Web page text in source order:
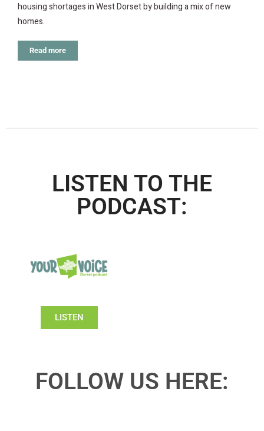
housing shortages in West Dorset by building a mix of new
homes.
Read more
LISTEN TO THE
PODCAST:
LISTEN
FOLLOW US HERE: